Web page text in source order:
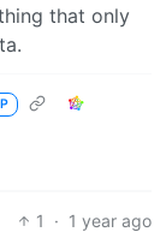
that only
1 · 1 year ago